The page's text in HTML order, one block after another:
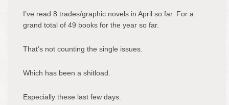
I’ve read 8 trades/graphic novels in April so far. For a
grand total of 49 books for the year so far.
That’s not counting the single issues.
Which has been a shitload.
Especially these last few days.